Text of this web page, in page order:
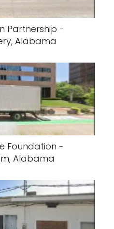
Partnership -
Alabama
Foundation -
Alabama